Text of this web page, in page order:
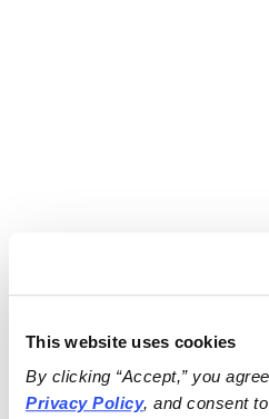
This website uses cookies
By clicking “Accept,” you
Privacy Policy, and consent